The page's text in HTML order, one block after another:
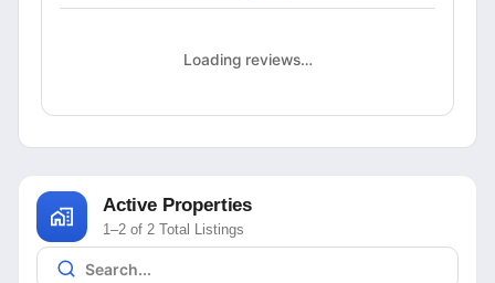
Loading reviews…
Active Properties
1–2 of 2 Total Listings